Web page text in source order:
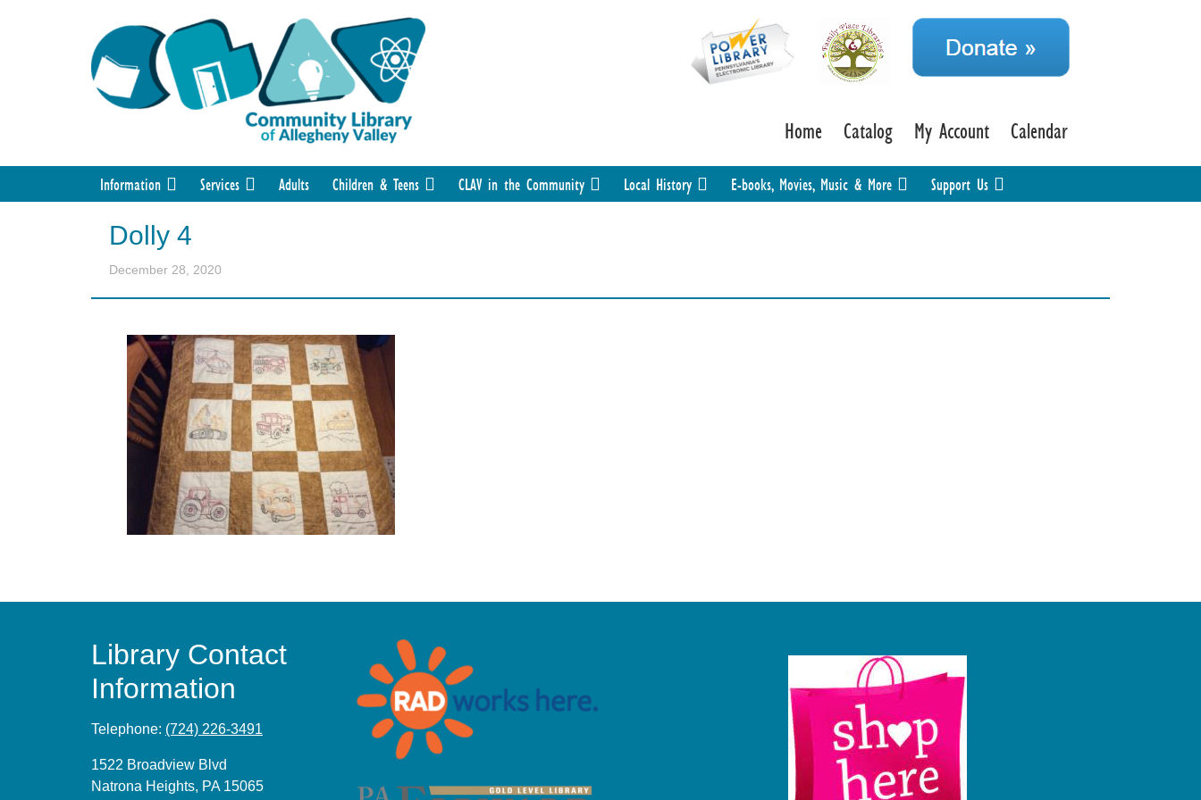
Home Catalog My Account Calendar
Information Services Adults Children & Teens CLAV in the Community Local History E-books, Movies, Music & More Support Us
Dolly 4
December 28, 2020
Library Contact
Information
Telephone: (724) 226-3491
1522 Broadview Blvd
Natrona Heights, PA 15065